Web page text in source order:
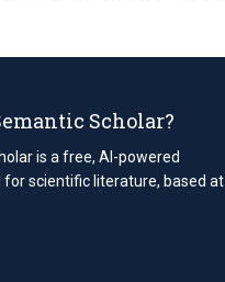
Scholar?
is a free, AI-powered
for scientific literature, based at